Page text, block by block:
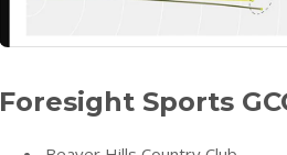
Foresight Sports